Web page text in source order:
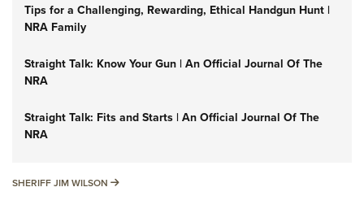
Tips for a Challenging, Rewarding, Ethical Handgun Hunt |
NRA Family
Straight Talk: Know Your Gun | An Official Journal Of The
NRA
Straight Talk: Fits and Starts | An Official Journal Of The
NRA
SHERIFF JIM WILSON SHERIFF JIM WILSON